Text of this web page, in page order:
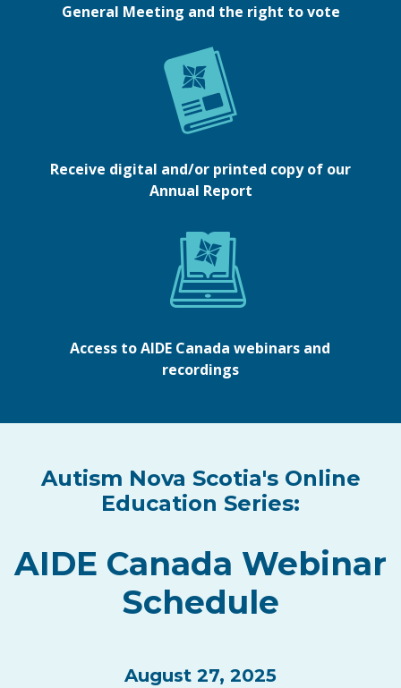
General Meeting and the right to vote
Receive digital and/or printed copy of our
Annual Report
Access to AIDE Canada webinars and
recordings
Autism Nova Scotia's Online
Education Series:
AIDE Canada Webinar
Schedule
August 27, 2025